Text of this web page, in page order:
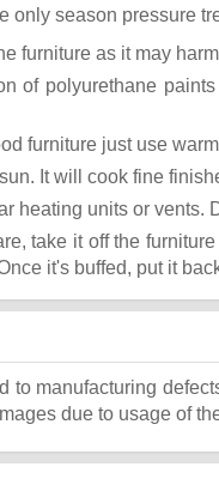
only season pressure
furniture as it may
of polyurethane
furniture just use
It will cook fine
heating units or
take it off the
it's buffed, put it
to manufacturing
due to usage of